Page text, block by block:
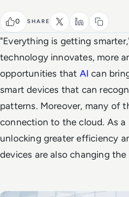
0 SHARE
"Everything is getting
technology innovates, more
opportunities that AI can
smart devices that can
patterns. Moreover, many of
connection to the cloud. As
unlocking greater efficiency
devices are also changing